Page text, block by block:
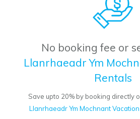
No booking fee or
Llanrhaeadr Ym
Rentals
Save upto 20% by booking directly
Llanrhaeadr Ym Mochnant